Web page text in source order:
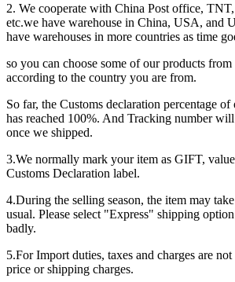
2. We cooperate with China Post office,
etc.we have warehouse in China, USA, and
have warehouses in more countries as time
so you can choose some of our products
according to the country you are from.
So far, the Customs declaration percentage
has reached 100%. And Tracking number
once we shipped.
3.We normally mark your item as GIFT,
Customs Declaration label.
4.During the selling season, the item may
usual. Please select "Express" shipping
badly.
5.For Import duties, taxes and charges are
price or shipping charges.